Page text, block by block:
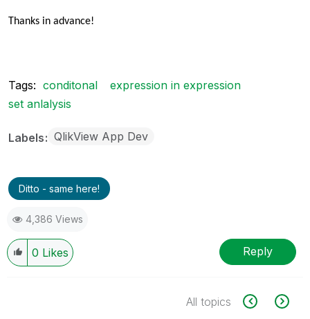
Thanks in advance!
Tags: conditonal
expression in expression
set anlalysis
Labels QlikView App Dev
Ditto - same here!
4,386 Views
0 Likes Reply
All topics